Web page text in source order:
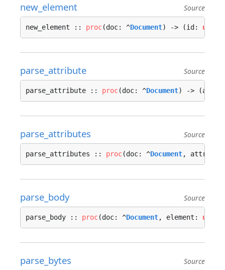
new_element Source
new_element :: proc(doc: ^Document) -> (id: u32
parse_attribute Source
parse_attribute :: proc(doc: ^Document) ->
parse_attributes Source
parse_attributes :: proc(doc: ^Document, attribs:
parse_body Source
parse_body :: proc(doc: ^Document, element: u32
parse_bytes Source